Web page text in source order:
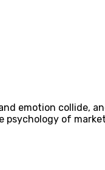
emotion collide,
of